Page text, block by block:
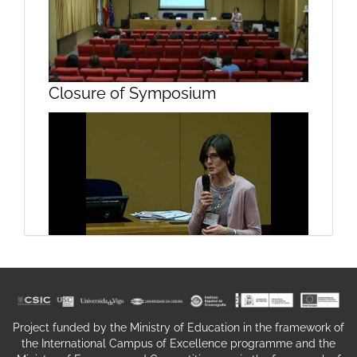
Glycogenesis Part II
Closure of Symposium
Closure of symposium
Project funded by the Ministry of Education in the framework of
the International Campus of Excellence programme and the